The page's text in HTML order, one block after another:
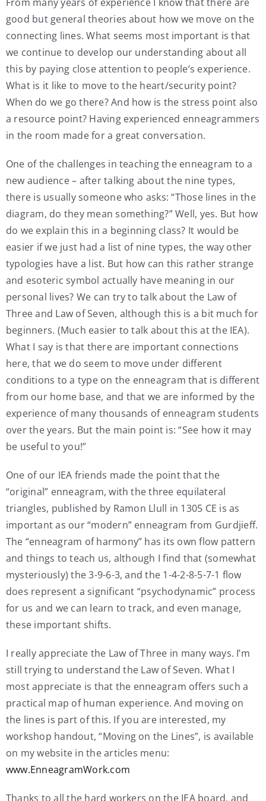
good but general theories about how we move on the
connecting lines. What seems most important is that
we continue to develop our understanding about all
this by paying close attention to people’s experience.
What is it like to move to the heart/security point?
When do we go there? And how is the stress point also
a resource point? Having experienced enneagrammers
in the room made for a great conversation.
One of the challenges in teaching the enneagram to a
new audience – after talking about the nine types,
there is usually someone who asks: “Those lines in the
diagram, do they mean something?” Well, yes. But how
do we explain this in a beginning class? It would be
easier if we just had a list of nine types, the way other
typologies have a list. But how can this rather strange
and esoteric symbol actually have meaning in our
personal lives? We can try to talk about the Law of
Three and Law of Seven, although this is a bit much for
beginners. (Much easier to talk about this at the IEA).
What I say is that there are important connections
here, that we do seem to move under different
conditions to a type on the enneagram that is different
from our home base, and that we are informed by the
experience of many thousands of enneagram students
over the years. But the main point is: “See how it may
be useful to you!”
One of our IEA friends made the point that the
“original” enneagram, with the three equilateral
triangles, published by Ramon Llull in 1305 CE is as
important as our “modern” enneagram from Gurdjieff.
The “enneagram of harmony” has its own flow pattern
and things to teach us, although I find that (somewhat
mysteriously) the 3-9-6-3, and the 1-4-2-8-5-7-1 flow
does represent a significant “psychodynamic” process
for us and we can learn to track, and even manage,
these important shifts.
I really appreciate the Law of Three in many ways. I’m
still trying to understand the Law of Seven. What I
most appreciate is that the enneagram offers such a
practical map of human experience. And moving on
the lines is part of this. If you are interested, my
workshop handout, “Moving on the Lines”, is available
on my website in the articles menu:
www.EnneagramWork.com
Thanks to all the hard workers on the IEA board, and